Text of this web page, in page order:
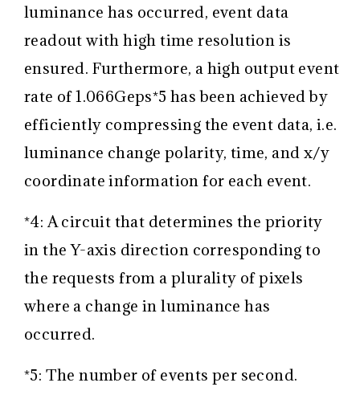
luminance has occurred, event data
readout with high time resolution is
ensured. Furthermore, a high output event
rate of 1.066Geps*5 has been achieved by
efficiently compressing the event data, i.e.
luminance change polarity, time, and x/y
coordinate information for each event.
*4: A circuit that determines the priority
in the Y-axis direction corresponding to
the requests from a plurality of pixels
where a change in luminance has
occurred.
*5: The number of events per second.